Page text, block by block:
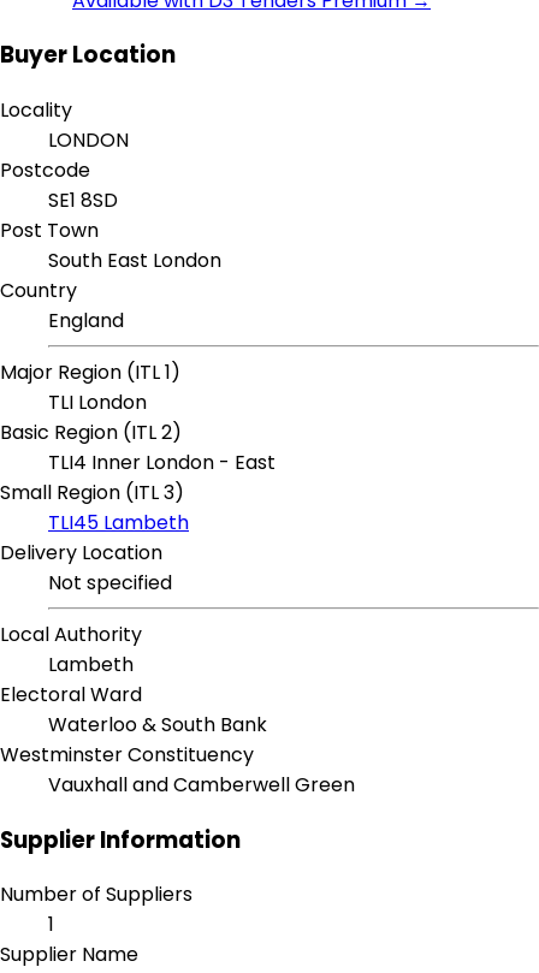
Buyer Location
Locality
LONDON
Postcode
SE1 8SD
Post Town
South East London
Country
England
Major Region (ITL 1)
TLI London
Basic Region (ITL 2)
TLI4 Inner London - East
Small Region (ITL 3)
TLI45 Lambeth
Delivery Location
Not specified
Local Authority
Lambeth
Electoral Ward
Waterloo & South Bank
Westminster Constituency
Vauxhall and Camberwell Green
Supplier Information
Number of Suppliers
1
Supplier Name